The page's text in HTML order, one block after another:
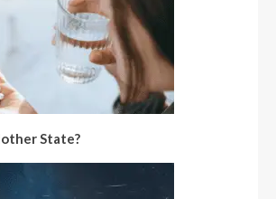
State?